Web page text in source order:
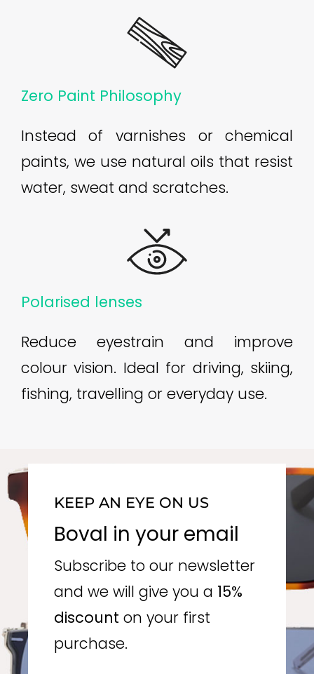
Zero Paint Philosophy
Instead of varnishes or chemical
paints, we use natural oils that resist
water, sweat and scratches.
Polarised lenses
Reduce eyestrain and improve
colour vision. Ideal for driving, skiing,
fishing, travelling or everyday use.
KEEP AN EYE ON US
Boval in your email
Subscribe to our newsletter
and we will give you a 15%
discount on your first
purchase.